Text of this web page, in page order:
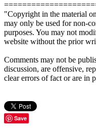
"Copyright in the material
may only be used for non-
purposes. You may not
website without the prior
Comments may not be
discussion, are offensive,
clear errors of fact or are in
Save